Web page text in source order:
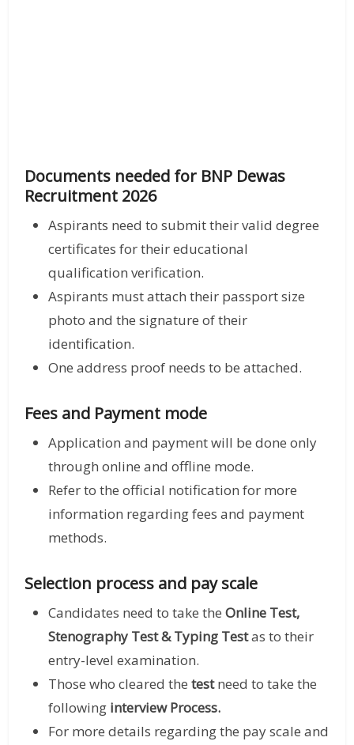
Documents needed for BNP Dewas
Recruitment 2026
Aspirants need to submit their valid degree
certificates for their educational
qualification verification.
Aspirants must attach their passport size
photo and the signature of their
identification.
One address proof needs to be attached.
Fees and Payment mode
Application and payment will be done only
through online and offline mode.
Refer to the official notification for more
information regarding fees and payment
methods.
Selection process and pay scale
Candidates need to take theOnline Test,
Stenography Test & Typing Testas to their
entry-level examination.
Those who cleared thetestneed to take the
following interview Process.
For more details regarding the pay scale and